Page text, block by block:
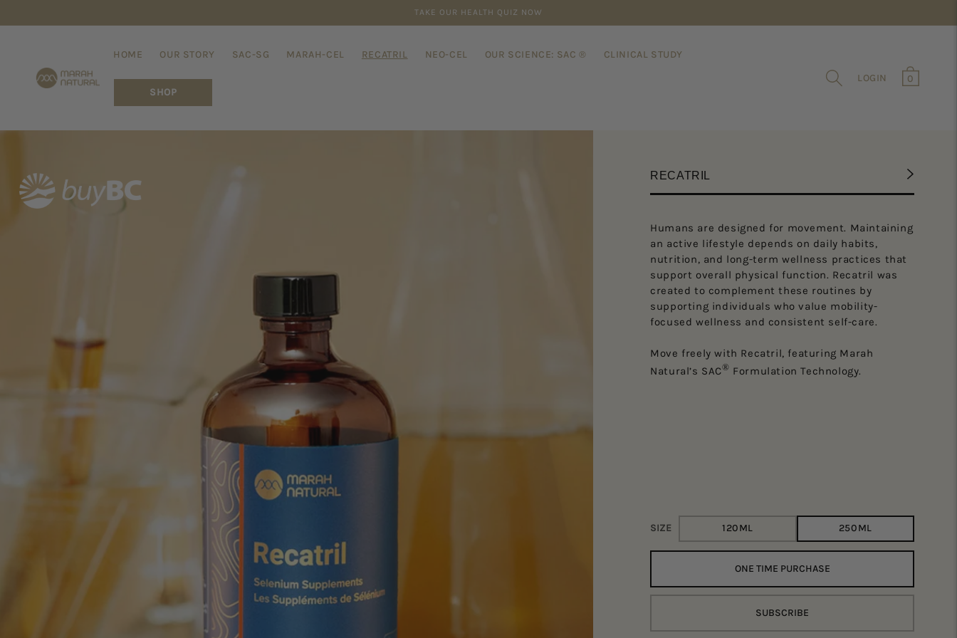
TARIFF-FREE, BUT U.S. CUSTOMS MAY CHARGE DUTIES
HOME OUR STORY SAC-SG MARAH-CEL RECATRIL NEO-CEL OUR SCIENCE: SAC ® CLINICAL STUDY
SHOP
LOG IN Cart
0
0
items
RECATRIL
Humans are designed for movement. Maintaining
an active lifestyle depends on daily habits,
nutrition, and long-term wellness practices that
support overall physical function. Recatril was
created to complement these routines by
supporting individuals who value mobility-
focused wellness and consistent self-care.
Move freely with Recatril, featuring Marah
Natural’s SAC® Formulation Technology.
SIZE 120ML 250ML
ONE TIME PURCHASE
SUBSCRIBE